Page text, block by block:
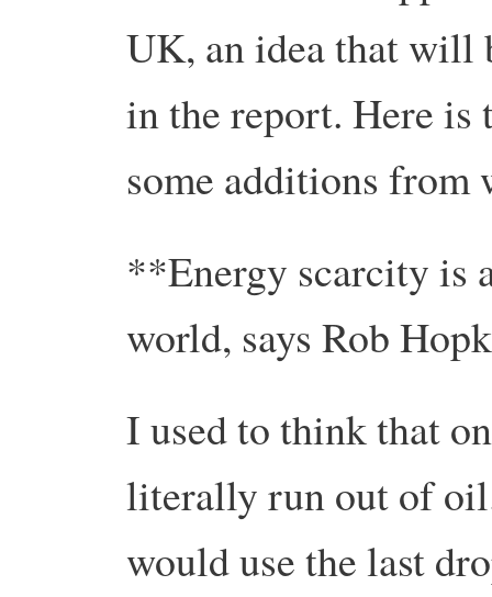
UK, an idea that will
in the report. Here
some additions
**Energy scarcity is
world, says Rob
I used to think that
literally run out of
would use the last